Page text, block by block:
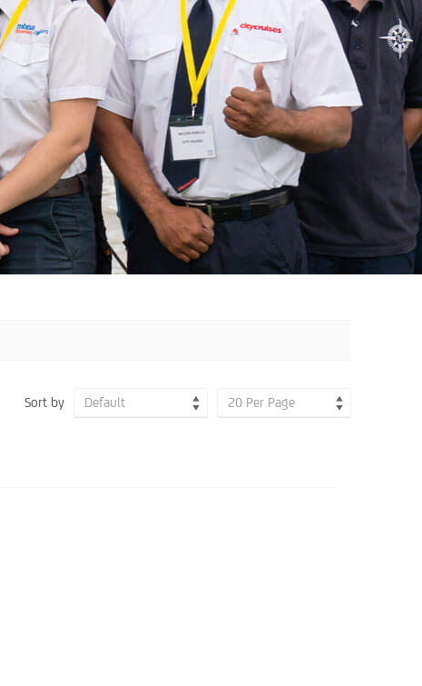
Sort by Default 20 Per Page